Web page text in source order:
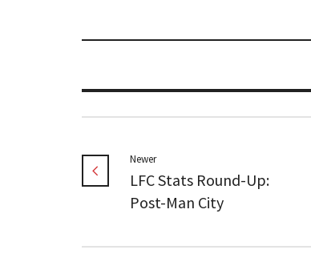
Newer
LFC Stats Round-Up:
Post-Man City